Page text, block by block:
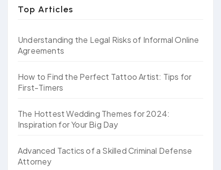
Top Articles
Understanding the Legal Risks of Informal Online
Agreements
How to Find the Perfect Tattoo Artist: Tips for
First-Timers
The Hottest Wedding Themes for 2024:
Inspiration for Your Big Day
Advanced Tactics of a Skilled Criminal Defense
Attorney